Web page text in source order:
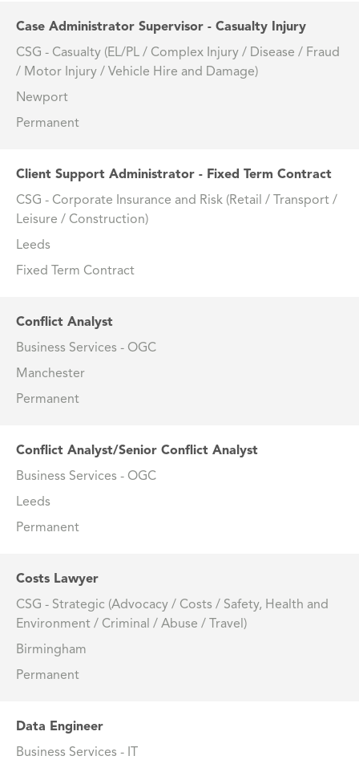
Case Administrator Supervisor - Casualty Injury
CSG - Casualty (EL/PL / Complex Injury / Disease / Fraud
/ Motor Injury / Vehicle Hire and Damage)
Newport
Permanent
Client Support Administrator - Fixed Term Contract
CSG - Corporate Insurance and Risk (Retail / Transport /
Leisure / Construction)
Leeds
Fixed Term Contract
Conflict Analyst
Business Services - OGC
Manchester
Permanent
Conflict Analyst/Senior Conflict Analyst
Business Services - OGC
Leeds
Permanent
Costs Lawyer
CSG - Strategic (Advocacy / Costs / Safety, Health and
Environment / Criminal / Abuse / Travel)
Birmingham
Permanent
Data Engineer
Business Services - IT